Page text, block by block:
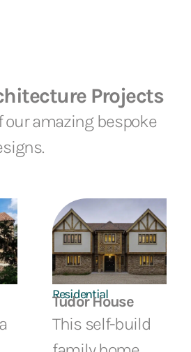
Projects
our amazing bespoke
Residential
Tudor House
This self-build